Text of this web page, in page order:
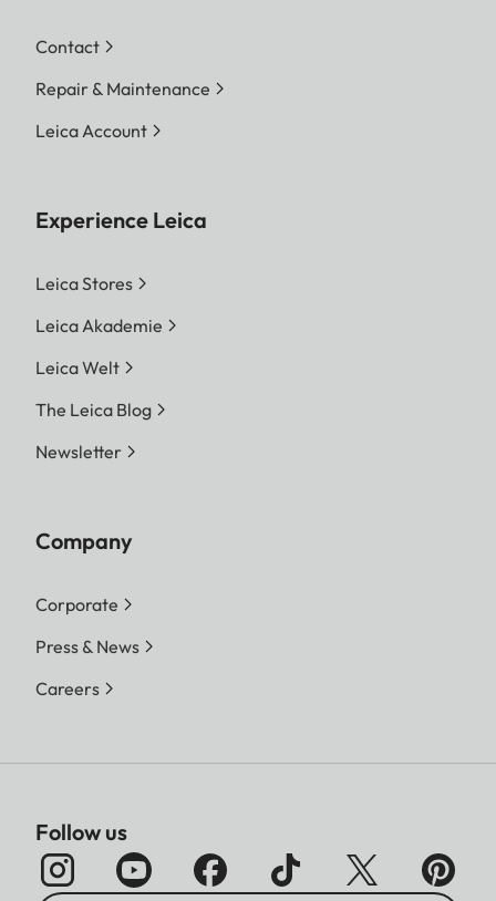
Contact
Repair & Maintenance
Leica Account
Experience Leica
Leica Stores
Leica Akademie
Leica Welt
The Leica Blog
Newsletter
Company
Corporate
Press & News
Careers
Follow us